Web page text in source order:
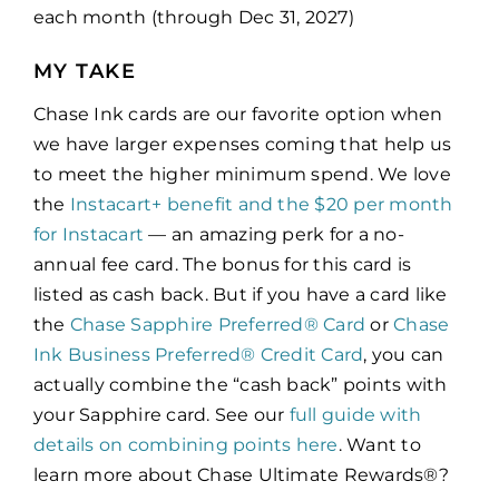
each month (through Dec 31, 2027)
MY TAKE
Chase Ink cards are our favorite option when
we have larger expenses coming that help us
to meet the higher minimum spend. We love
the Instacart+ benefit and the $20 per month
for Instacart — an amazing perk for a no-
annual fee card. The bonus for this card is
listed as cash back. But if you have a card like
the Chase Sapphire Preferred® Card orChase
Ink Business Preferred® Credit Card, you can
actually combine the “cash back” points with
your Sapphire card. See our full guide with
details on combining points here. Want to
learn more about Chase Ultimate Rewards®?